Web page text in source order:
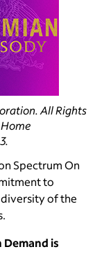
All Rights
Spectrum On
to
of the
is